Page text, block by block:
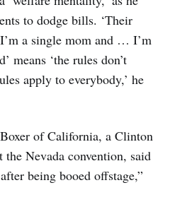
to dodge bills. ‘Their
a single mom and … I’m
means ‘the rules don’t
apply to everybody,’ he
of California, a Clinton
the Nevada convention, said
being booed offstage,”